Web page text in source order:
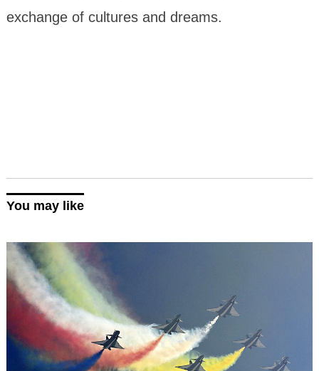
exchange of cultures and dreams.
You may like